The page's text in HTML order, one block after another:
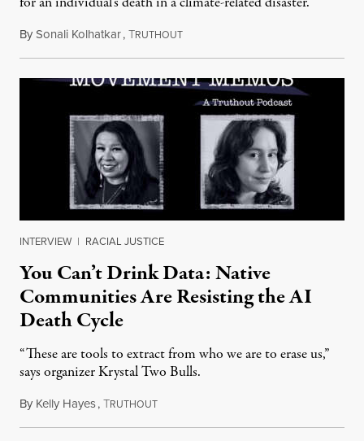
BySonali Kolhatkar,TRUTHOUTAugust 6, 2026
INTERVIEW | RACIAL JUSTICE
You Can’t Drink Data: Native
Communities Are Resisting the AI
Death Cycle
“These are tools to extract from who we are to erase us,”
says organizer Krystal Two Bulls.
By Kelly Hayes,TRUTHOUTAugust 6, 2026